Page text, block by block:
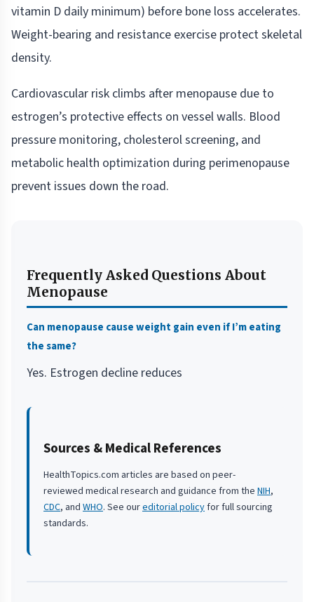
vitamin D daily minimum) before bone loss accelerates.
Weight-bearing and resistance exercise protect skeletal
density.
Cardiovascular risk climbs after menopause due to
estrogen’s protective effects on vessel walls. Blood
pressure monitoring, cholesterol screening, and
metabolic health optimization during perimenopause
prevent issues down the road.
Frequently Asked Questions About
Menopause
Can menopause cause weight gain even if I’m eating
the same?
Yes. Estrogen decline reduces
Sources & Medical References
HealthTopics.com articles are based on peer-
reviewed medical research and guidance from the NIH,
CDC, and WHO. See oureditorial policyfor full sourcing
standards.